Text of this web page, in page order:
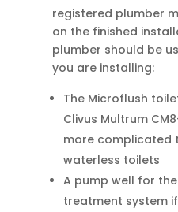
registered plumber
on the finished
plumber should be
you are installing:
The Microflush
Clivus Multrum
more complicated
waterless toilets
A pump well for the
treatment system